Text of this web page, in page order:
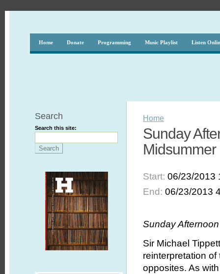
Home Donate Programming Music Playlist Listen
Search
Search this site:
Home
Sunday
Start:06/23/2013
End:06/23/2013
Sunday
Sir Michael
reinterpretation
opposites. As